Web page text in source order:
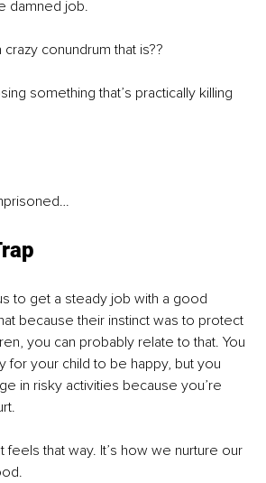
damned job.
conundrum that is??
something that’s practically killing
to get a steady job with a good
because their instinct was to protect
you can probably relate to that. You
for your child to be happy, but you
in risky activities because you’re
feels that way. It’s how we nurture our